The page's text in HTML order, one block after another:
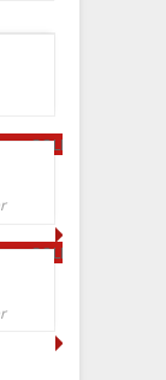
SOLD OUT
SOLD OUT